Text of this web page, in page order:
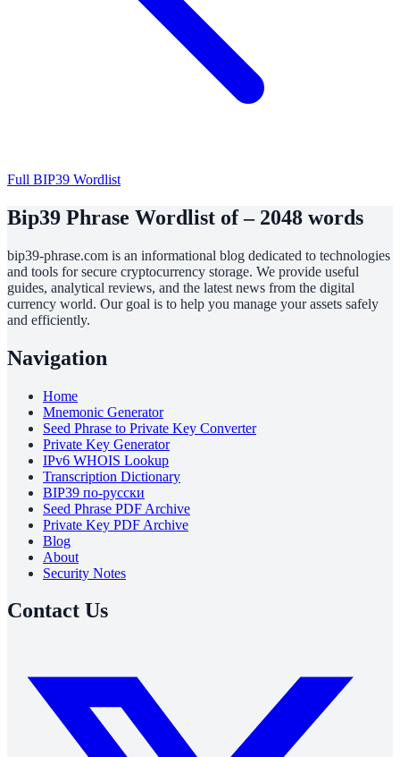
Full BIP39 Wordlist
Bip39 Phrase Wordlist of – 2048 words
bip39-phrase.com is an informational blog dedicated to technologies
and tools for secure cryptocurrency storage. We provide useful
guides, analytical reviews, and the latest news from the digital
currency world. Our goal is to help you manage your assets safely
and efficiently.
Navigation
Home
Mnemonic Generator
Seed Phrase to Private Key Converter
Private Key Generator
IPv6 WHOIS Lookup
Transcription Dictionary
BIP39 по-русски
Seed Phrase PDF Archive
Private Key PDF Archive
Blog
About
Security Notes
Contact Us